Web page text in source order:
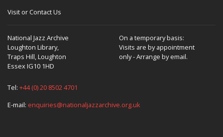
Visit or Contact Us
National Jazz Archive
Loughton Library,
Traps Hill, Loughton
Essex IG10 1HD
On a temporary basis:
Visits are by appointment
only - Arrange by email.
Tel: +44 (0) 20 8502 4701
E-mail: enquiries@nationaljazzarchive.org.uk